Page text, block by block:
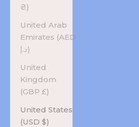
₴)
United Arab
Emirates (AED
د.إ)
United
Kingdom
(GBP £)
United States
(USD $)